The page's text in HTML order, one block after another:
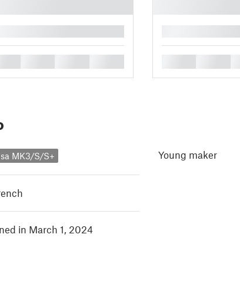
MK3/S/S+
in March 1, 2024
Young maker